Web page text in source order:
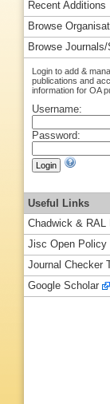
Recent Additions
Browse
Browse Journals/
Login to add &
publications and
information for OA
Username:
Password:
Useful Links
Chadwick & RAL
Jisc Open Policy
Journal Checker
Google Scholar